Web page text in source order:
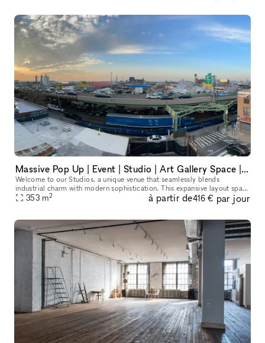
Massive Pop Up | Event | Studio | Art Gallery Space | Rooftop & Storage Area - 3800 Sq Ft plus Parking | AV & Stage Equipment
Welcome to our Studios, a unique venue that seamlessly blends
industrial charm with modern sophistication. This expansive layout spans
over 3800 square feet across two floors, providing a versatile c
353 m2 à partir de416 € par jour